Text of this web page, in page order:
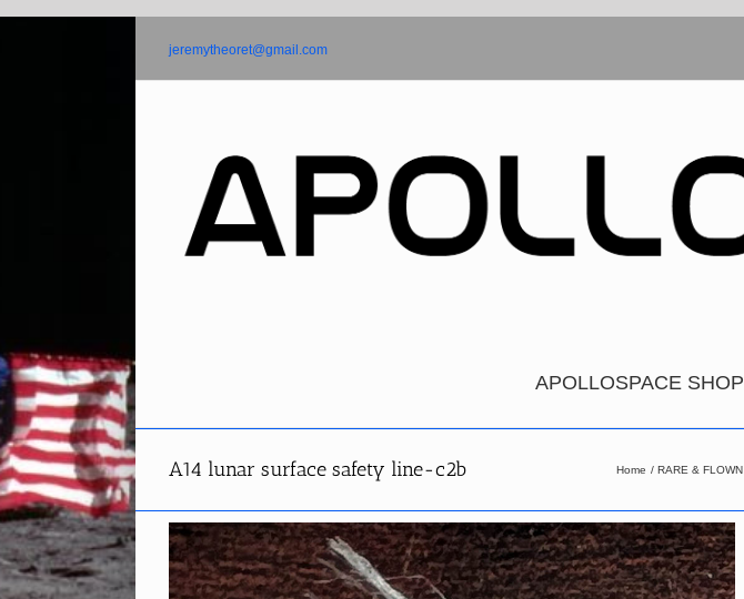
jeremytheoret@gmail.com
APOLLOSPACE SHOP
A14 lunar surface safety line-c2b Home RARE & FLOWN